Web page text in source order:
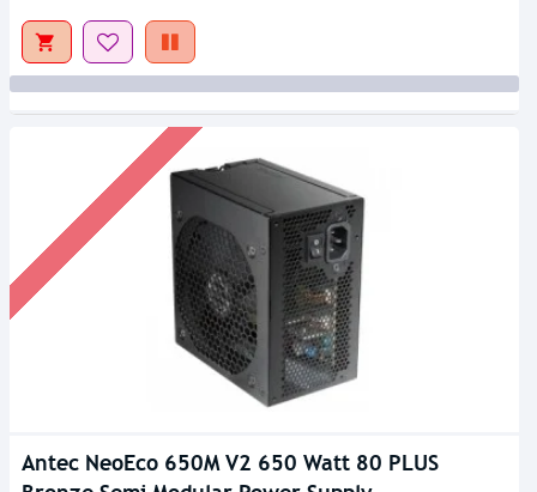
Antec NeoEco 650M V2 650 Watt 80 PLUS